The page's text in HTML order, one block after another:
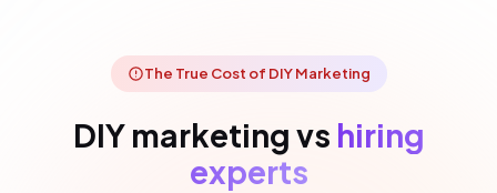
The True Cost of DIY Marketing
DIY marketing vs hiring
experts